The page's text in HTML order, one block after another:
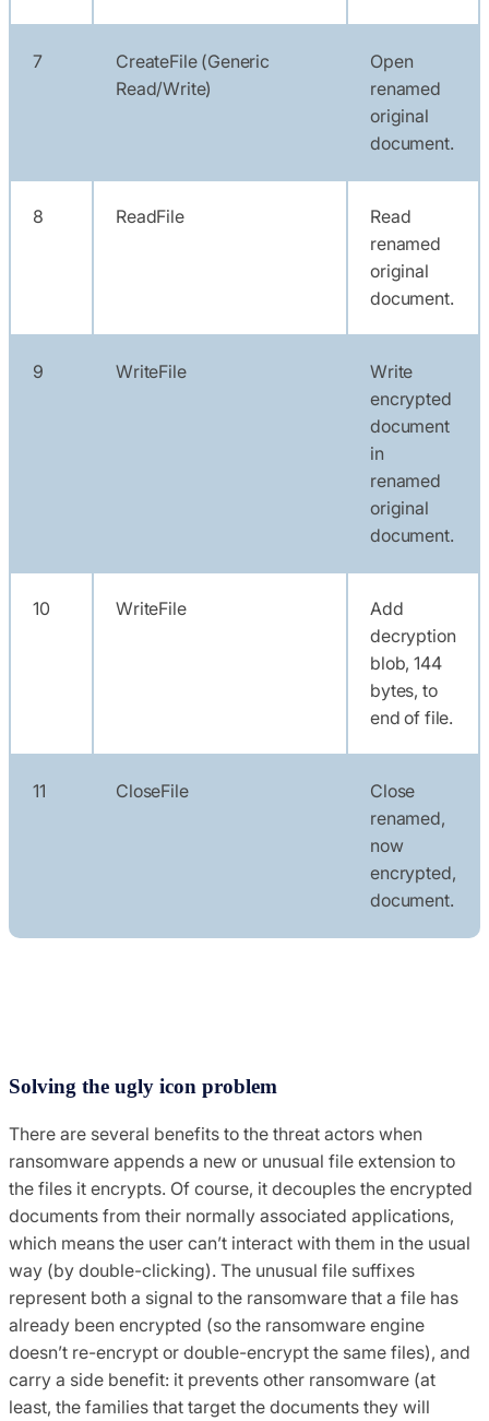
7
CreateFile (Generic
Read/Write)
Open
renamed
original
document.
8 ReadFile
Read
renamed
original
document.
9 WriteFile
Write
encrypted
document
in
renamed
original
document.
10 WriteFile
Add
decryption
blob, 144
bytes, to
end of file.
11 CloseFile
Close
renamed,
now
encrypted,
document.
Solving the ugly icon problem
There are several benefits to the threat actors when
ransomware appends a new or unusual file extension to
the files it encrypts. Of course, it decouples the encrypted
documents from their normally associated applications,
which means the user can’t interact with them in the usual
way (by double-clicking). The unusual file suffixes
represent both a signal to the ransomware that a file has
already been encrypted (so the ransomware engine
doesn’t re-encrypt or double-encrypt the same files), and
carry a side benefit: it prevents other ransomware (at
least, the families that target the documents they will